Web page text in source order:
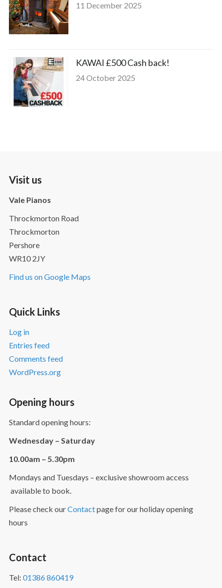
11 December 2025
KAWAI £500 Cash back!
24 October 2025
Visit us
Vale Pianos
Throckmorton Road
Throckmorton
Pershore
WR10 2JY
Find us on Google Maps
Quick Links
Log in
Entries feed
Comments feed
WordPress.org
Opening hours
Standard opening hours:
Wednesday – Saturday
10.00am – 5.30pm
Mondays and Tuesdays – exclusive showroom access
available to book.
Please check ourContactpage for our holiday opening
hours
Contact
Tel: 01386 860419